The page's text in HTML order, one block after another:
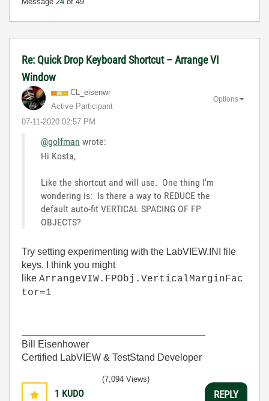
Re: Quick Drop Keyboard Shortcut – Arrange VI
Window
CL_eisenwr
Active Participant
‎07-11-2020 02:57 PM
Options
@golfman wrote:
Hi Kosta,
Like the shortcut and will use. One thing I'm
wondering is: Is there a way to REDUCE the
default auto-fit VERTICAL SPACING OF FP
OBJECTS?
Try setting experimenting with the LabVIEW.INI file
keys. I think you might
like ArrangeVIW.FPObj.VerticalMarginFac
tor=1
Bill Eisenhower
Certified LabVIEW & TestStand Developer
1 KUDO
(7,094 Views)
REPLY